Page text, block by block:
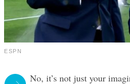
ESPN
No, it’s not just your